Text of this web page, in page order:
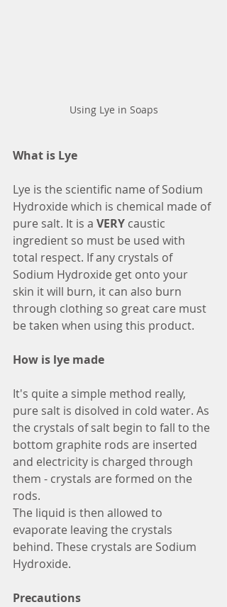
Using Lye in Soaps
What is Lye
Lye is the scientific name of Sodium
Hydroxide which is chemical made of
pure salt. It is a VERY caustic
ingredient so must be used with
total respect. If any crystals of
Sodium Hydroxide get onto your
skin it will burn, it can also burn
through clothing so great care must
be taken when using this product.
How is lye made
It's quite a simple method really,
pure salt is disolved in cold water. As
the crystals of salt begin to fall to the
bottom graphite rods are inserted
and electricity is charged through
them - crystals are formed on the
rods.
The liquid is then allowed to
evaporate leaving the crystals
behind. These crystals are Sodium
Hydroxide.
Precautions